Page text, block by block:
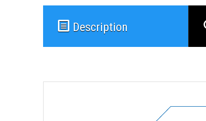
Description